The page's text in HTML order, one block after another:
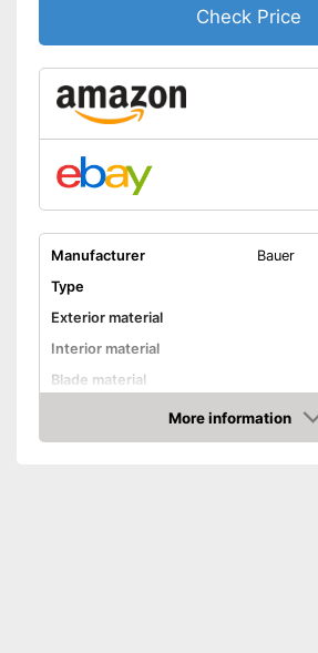
Check Price
Manufacturer
Bauer
Type
Exterior material
Interior material
Blade material
Black
Water repellent
More information
Check Price